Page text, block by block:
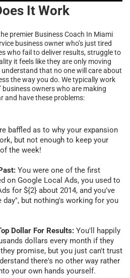
It Work
premier Business Coach In Miami
business owner who’s just tired
who fail to deliver results, struggle to
it feels like they are only moving
that no one will care about
the way you do. We typically work
business owners who are making
and have these problems:
baffled as to why your expansion
but not enough to keep your
the week!
You were one of the first
on Google Local Ads, you used to
for ${2} about 2014, and you've
day", but nothing's working for you
Dollar For Results: You'll happily
dollars every month if they
promise, but you just can't trust
there's no other way rather
your own hands yourself.